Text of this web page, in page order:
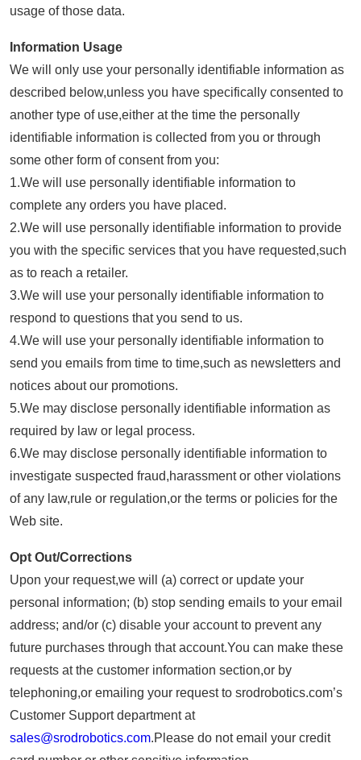
usage of those data.
Information Usage
We will only use your personally identifiable information as
described below,unless you have specifically consented to
another type of use,either at the time the personally
identifiable information is collected from you or through
some other form of consent from you:
1.We will use personally identifiable information to
complete any orders you have placed.
2.We will use personally identifiable information to provide
you with the specific services that you have requested,such
as to reach a retailer.
3.We will use your personally identifiable information to
respond to questions that you send to us.
4.We will use your personally identifiable information to
send you emails from time to time,such as newsletters and
notices about our promotions.
5.We may disclose personally identifiable information as
required by law or legal process.
6.We may disclose personally identifiable information to
investigate suspected fraud,harassment or other violations
of any law,rule or regulation,or the terms or policies for the
Web site.
Opt Out/Corrections
Upon your request,we will (a) correct or update your
personal information; (b) stop sending emails to your email
address; and/or (c) disable your account to prevent any
future purchases through that account.You can make these
requests at the customer information section,or by
telephoning,or emailing your request to srodrobotics.com’s
Customer Support department at
sales@srodrobotics.com.Please do not email your credit